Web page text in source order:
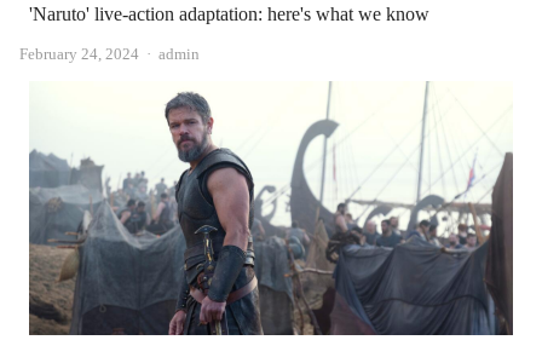
'Naruto' live-action adaptation: here's what we know
February 24, 2024 Author
admin